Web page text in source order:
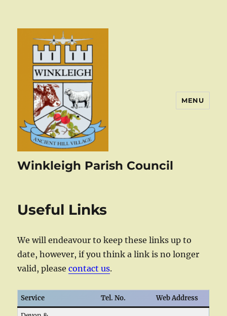
Winkleigh Parish Council
MENU
Useful Links
We will endeavour to keep these links up to
date, however, if you think a link is no longer
valid, pleasecontact us.
Service Tel. No. Web Address